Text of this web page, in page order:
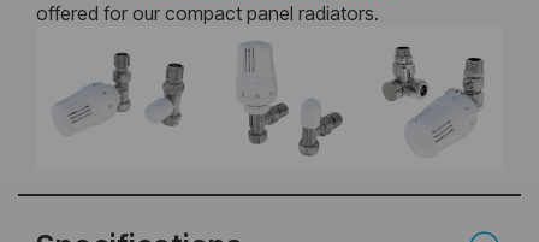
offered for our compact panel radiators.